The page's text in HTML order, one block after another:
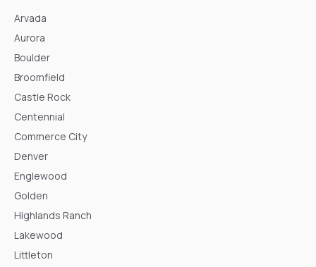
Arvada
Aurora
Boulder
Broomfield
Castle Rock
Centennial
Commerce City
Denver
Englewood
Golden
Highlands Ranch
Lakewood
Littleton